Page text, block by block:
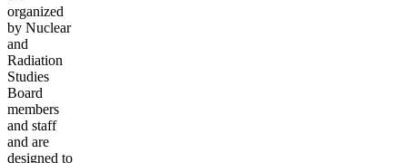
organized
by Nuclear
and
Radiation
Studies
Board
members
and staff
and are
designed to